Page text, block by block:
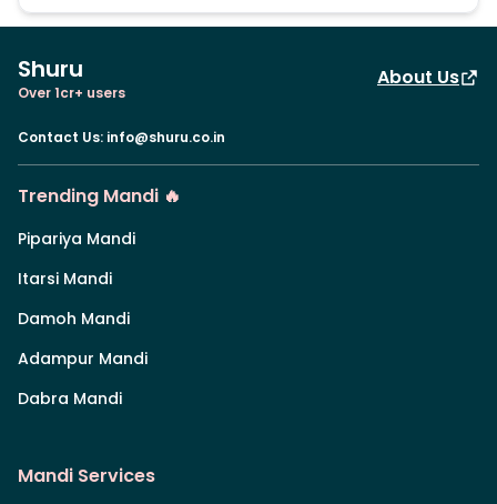
Shuru
Over 1cr+ users
About Us
Contact Us: info@shuru.co.in
Trending Mandi 🔥
Pipariya Mandi
Itarsi Mandi
Damoh Mandi
Adampur Mandi
Dabra Mandi
Mandi Services